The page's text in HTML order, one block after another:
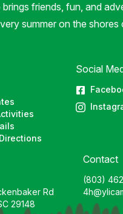
friends, fun, and
summer on the shores
Social
Rd
29148
Contact
(803)